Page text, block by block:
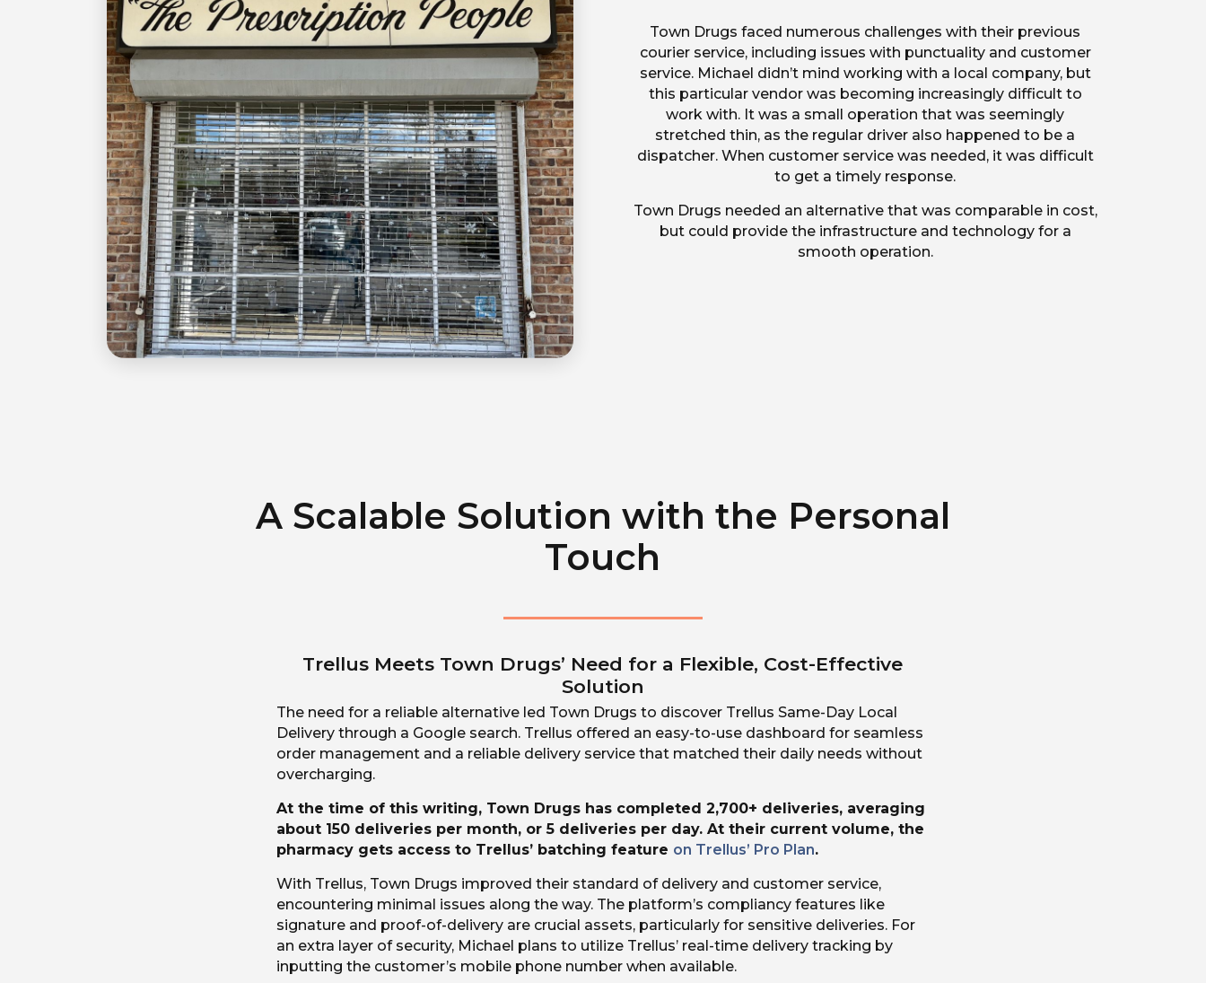
Town Drugs faced numerous challenges with their previous
courier service, including issues with punctuality and customer
service. Michael didn’t mind working with a local company, but
this particular vendor was becoming increasingly difficult to
work with. It was a small operation that was seemingly
stretched thin, as the regular driver also happened to be a
dispatcher. When customer service was needed, it was difficult
to get a timely response.
Town Drugs needed an alternative that was comparable in cost,
but could provide the infrastructure and technology for a
smooth operation.
A Scalable Solution with the Personal
Touch
Trellus Meets Town Drugs’ Need for a Flexible, Cost-Effective
Solution
The need for a reliable alternative led Town Drugs to discover Trellus Same-Day Local
Delivery through a Google search. Trellus offered an easy-to-use dashboard for seamless
order management and a reliable delivery service that matched their daily needs without
overcharging.
At the time of this writing, Town Drugs has completed 2,700+ deliveries, averaging
about 150 deliveries per month, or 5 deliveries per day. At their current volume, the
pharmacy gets access to Trellus’ batching feature on Trellus’ Pro Plan.
With Trellus, Town Drugs improved their standard of delivery and customer service,
encountering minimal issues along the way. The platform’s compliancy features like
signature and proof-of-delivery are crucial assets, particularly for sensitive deliveries. For
an extra layer of security, Michael plans to utilize Trellus’ real-time delivery tracking by
inputting the customer’s mobile phone number when available.